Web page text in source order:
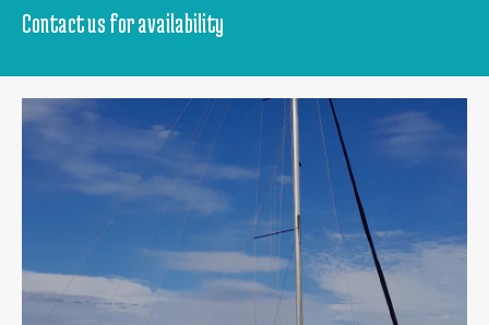
Contact us for availability